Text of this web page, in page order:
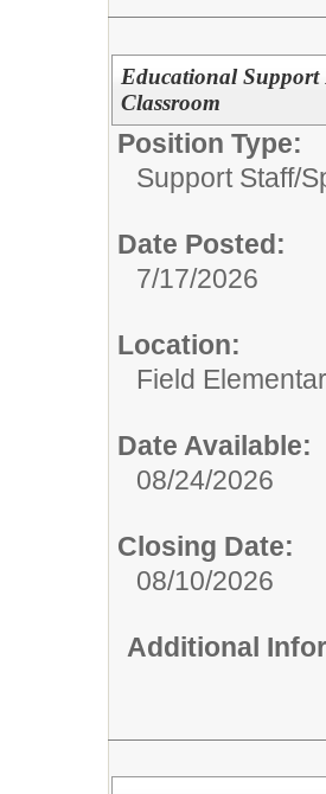
Educational Support
Classroom
Position Type:
Support Staff/
Date Posted:
7/17/2026
Location:
Field
Date Available:
08/24/2026
Closing Date:
08/10/2026
Additional